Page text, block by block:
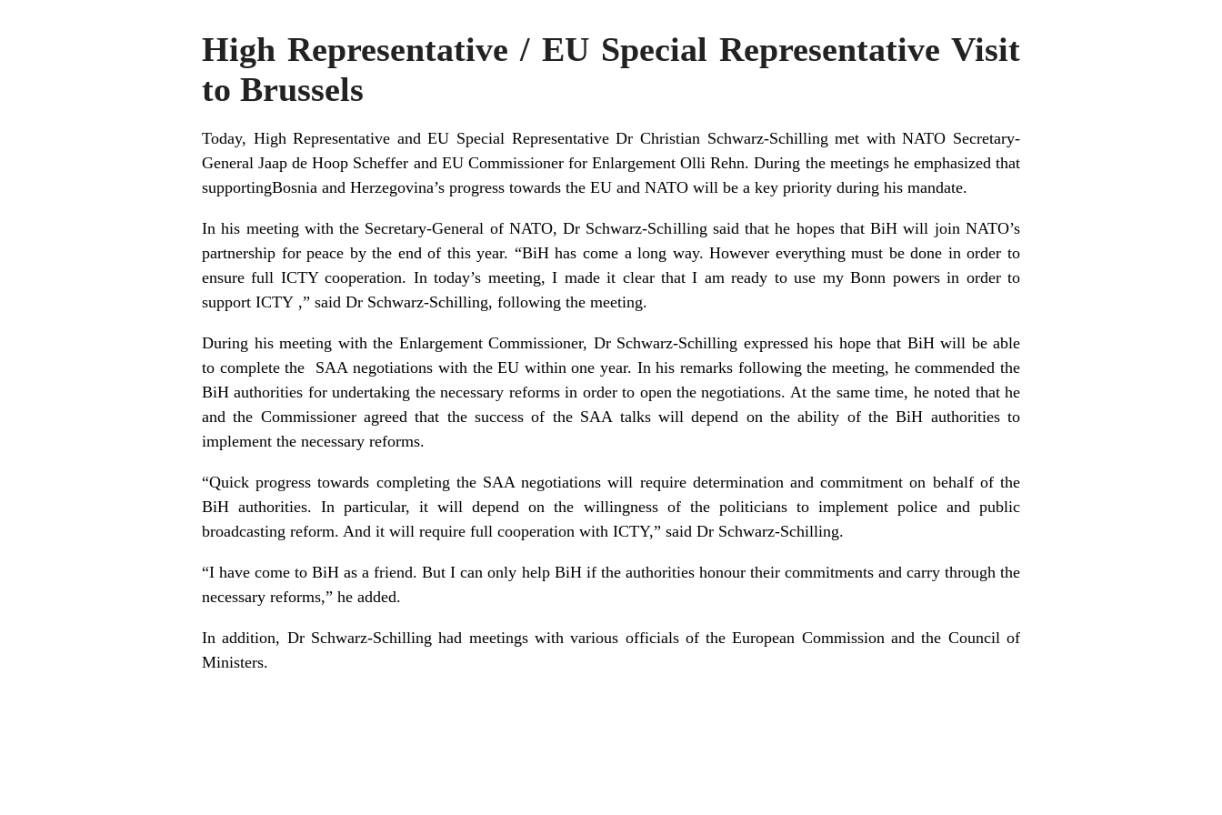
High Representative / EU Special Representative Visit
to Brussels
Today, High Representative and EU Special Representative Dr Christian Schwarz-Schilling met with NATO Secretary-
General Jaap de Hoop Scheffer and EU Commissioner for Enlargement Olli Rehn. During the meetings he emphasized that
supportingBosnia and Herzegovina’s progress towards the EU and NATO will be a key priority during his mandate.
In his meeting with the Secretary-General of NATO, Dr Schwarz-Schilling said that he hopes that BiH will join NATO’s
partnership for peace by the end of this year. “BiH has come a long way. However everything must be done in order to
ensure full ICTY cooperation. In today’s meeting, I made it clear that I am ready to use my Bonn powers in order to
support ICTY ,” said Dr Schwarz-Schilling, following the meeting.
During his meeting with the Enlargement Commissioner, Dr Schwarz-Schilling expressed his hope that BiH will be able
to complete the SAA negotiations with the EU within one year. In his remarks following the meeting, he commended the
BiH authorities for undertaking the necessary reforms in order to open the negotiations. At the same time, he noted that he
and the Commissioner agreed that the success of the SAA talks will depend on the ability of the BiH authorities to
implement the necessary reforms.
“Quick progress towards completing the SAA negotiations will require determination and commitment on behalf of the
BiH authorities. In particular, it will depend on the willingness of the politicians to implement police and public
broadcasting reform. And it will require full cooperation with ICTY,” said Dr Schwarz-Schilling.
“I have come to BiH as a friend. But I can only help BiH if the authorities honour their commitments and carry through the
necessary reforms,” he added.
In addition, Dr Schwarz-Schilling had meetings with various officials of the European Commission and the Council of
Ministers.